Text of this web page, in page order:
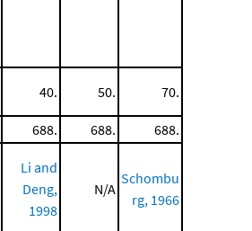
40. 50. 70.
688. 688. 688.
Li and
Deng,
1998
N/A
Schombu
rg, 1966